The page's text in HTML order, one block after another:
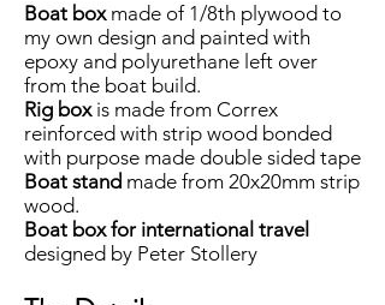
Boat boxmade of 1/8th plywood to
my own design and painted with
epoxy and polyurethane left over
from the boat build.
Rig boxis made from Correx
reinforced with strip wood bonded
with purpose made double sided tape
Boat stand made from 20x20mm strip
wood.
Boat box for international travel
designed by Peter Stollery